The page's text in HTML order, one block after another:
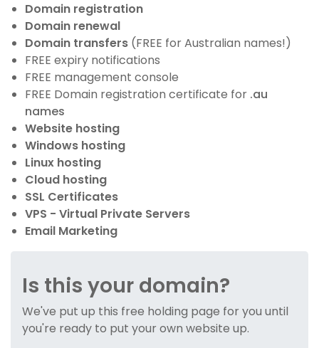
Domain registration
Domain renewal
Domain transfers (FREE for Australian names!)
FREE expiry notifications
FREE management console
FREE Domain registration certificate for .au
names
Website hosting
Windows hosting
Linux hosting
Cloud hosting
SSL Certificates
VPS - Virtual Private Servers
Email Marketing
Is this your domain?
We've put up this free holding page for you until
you're ready to put your own website up.